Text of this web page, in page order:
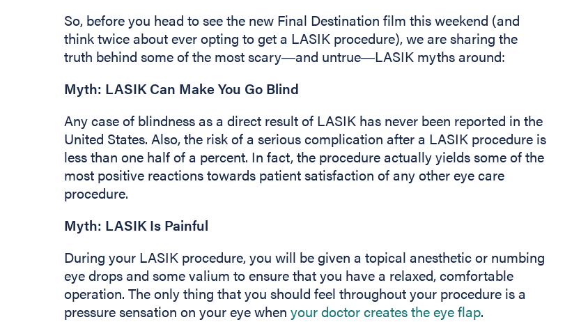
So, before you head to see the new Final Destination film this weekend (and
think twice about ever opting to get a LASIK procedure), we are sharing the
truth behind some of the most scary―and untrue―LASIK myths around:
Myth: LASIK Can Make You Go Blind
Any case of blindness as a direct result of LASIK has never been reported in the
United States. Also, the risk of a serious complication after a LASIK procedure is
less than one half of a percent. In fact, the procedure actually yields some of the
most positive reactions towards patient satisfaction of any other eye care
procedure.
Myth: LASIK Is Painful
During your LASIK procedure, you will be given a topical anesthetic or numbing
eye drops and some valium to ensure that you have a relaxed, comfortable
operation. The only thing that you should feel throughout your procedure is a
pressure sensation on your eye when your doctor creates the eye flap.